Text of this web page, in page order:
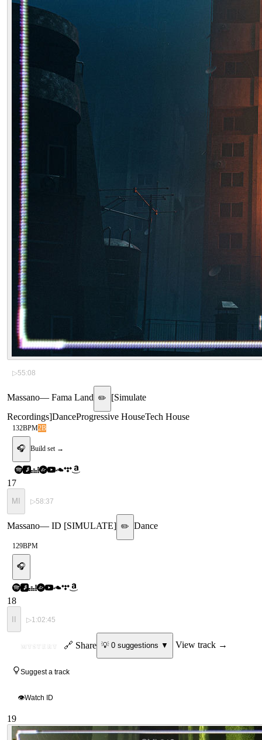
▷55:08
Massano— Fama Land ✏️ [Simulate
Recordings]DanceProgressive HouseTech House
132BPM2B
🎧 Build set →
17
MI ▷58:37
Massano— ID [SIMULATE] ✏️ Dance
129BPM
🎧
18
II ▷1:02:45
MYSTERY 🔗 Share 💡 0suggestions ▼ View track →
Suggest a track
👁Watch ID
19